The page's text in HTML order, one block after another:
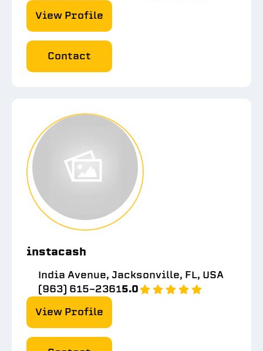
View Profile
Contact
instacash
India Avenue, Jacksonville, FL, USA
(963) 615-23615.0
View Profile